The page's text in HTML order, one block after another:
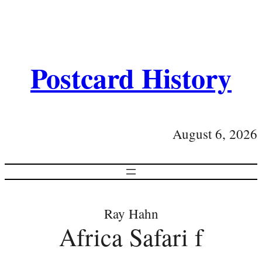
Postcard History
August 6, 2026
Ray Hahn
Africa Safari f